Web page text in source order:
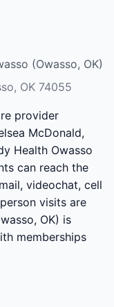
(Owasso, OK)
OK 74055
provider
McDonald,
Health Owasso
can reach the
videochat, cell
visits are
OK) is
memberships